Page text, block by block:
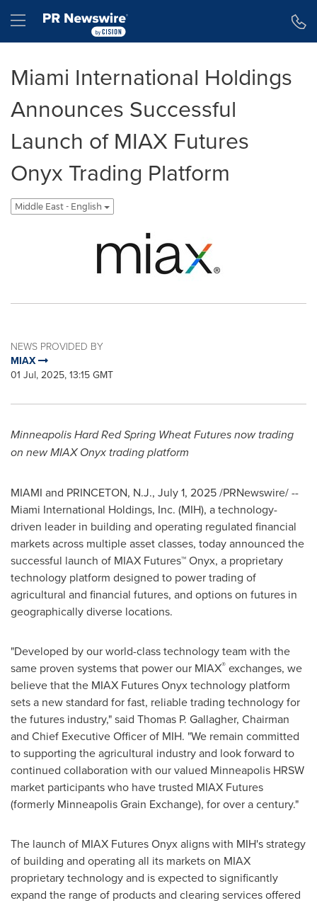
Hamburger menu
Miami International Holdings
Announces Successful
Launch of MIAX Futures
Onyx Trading Platform
Middle East - English
NEWS PROVIDED BY
MIAX
01 Jul, 2025, 13:15 GMT
Minneapolis Hard Red Spring Wheat Futures now trading
on new MIAX Onyx trading platform
MIAMI and PRINCETON, N.J., July 1, 2025/PRNewswire/ --
Miami International Holdings, Inc. (MIH), a technology-
driven leader in building and operating regulated financial
markets across multiple asset classes, today announced the
successful launch of MIAX Futures™ Onyx, a proprietary
technology platform designed to power trading of
agricultural and financial futures, and options on futures in
geographically diverse locations.
"Developed by our world-class technology team with the
same proven systems that power our MIAX® exchanges, we
believe that the MIAX Futures Onyx technology platform
sets a new standard for fast, reliable trading technology for
the futures industry," said Thomas P. Gallagher, Chairman
and Chief Executive Officer of MIH. "We remain committed
to supporting the agricultural industry and look forward to
continued collaboration with our valued Minneapolis HRSW
market participants who have trusted MIAX Futures
(formerly Minneapolis Grain Exchange), for over a century."
The launch of MIAX Futures Onyx aligns with MIH's strategy
of building and operating all its markets on MIAX
proprietary technology and is expected to significantly
expand the range of products and clearing services offered